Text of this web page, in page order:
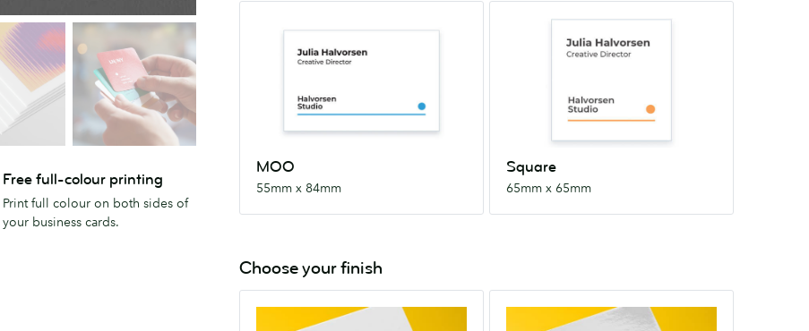
Free full-colour printing
Print full colour on both sides of
your business cards.
MOO
55mm x 84mm
Square
65mm x 65mm
Choose your finish